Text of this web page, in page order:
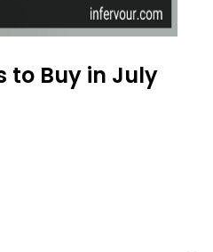
to Buy in July